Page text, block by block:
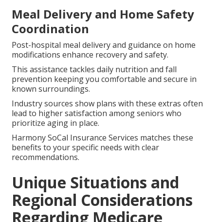
Meal Delivery and Home Safety
Coordination
Post-hospital meal delivery and guidance on home
modifications enhance recovery and safety.
This assistance tackles daily nutrition and fall
prevention keeping you comfortable and secure in
known surroundings.
Industry sources show plans with these extras often
lead to higher satisfaction among seniors who
prioritize aging in place.
Harmony SoCal Insurance Services matches these
benefits to your specific needs with clear
recommendations.
Unique Situations and
Regional Considerations
Regarding Medicare